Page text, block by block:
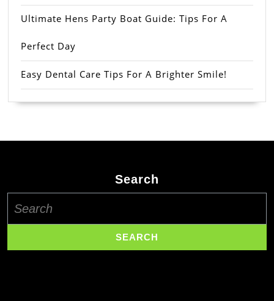
Ultimate Hens Party Boat Guide: Tips For A
Perfect Day
Easy Dental Care Tips For A Brighter Smile!
Search
for: